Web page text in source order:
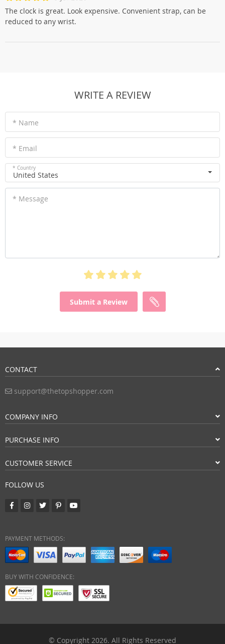
The clock is great. Look expensive. Convenient strap, can be
reduced to any wrist.
WRITE A REVIEW
* Name
* Email
* Country
United States
* Message
Submit a Review
CONTACT
support@thetopshopper.com
COMPANY INFO
PURCHASE INFO
CUSTOMER SERVICE
FOLLOW US
PAYMENT METHODS:
BUY WITH CONFIDENCE:
© Copyright 2026. All Rights Reserved